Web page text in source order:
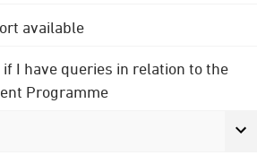
available
I have queries in relation to the
Programme